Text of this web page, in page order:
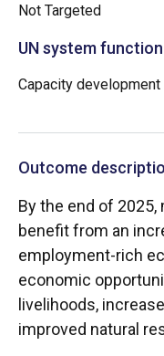
Not Targeted
UN system function
Capacity
Outcome
By the end of
benefit from an
employment-rich
economic
livelihoods,
improved natural